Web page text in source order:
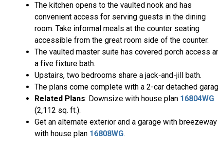
The kitchen opens to the vaulted nook and has
convenient access for serving guests in the dining
room. Take informal meals at the counter seating
accessible from the great room side of the counter.
The vaulted master suite has covered porch access
a five fixture bath.
Upstairs, two bedrooms share a jack-and-jill bath.
The plans come complete with a 2-car detached
Related Plans: Downsize with house plan 16804WG
(2,112 sq. ft.).
Get an alternate exterior and a garage with breezeway
with house plan 16808WG.